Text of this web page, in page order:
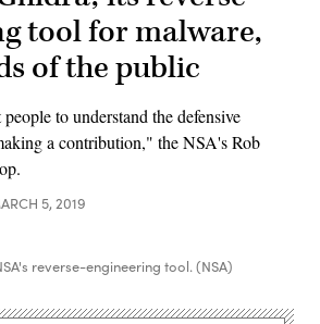
tool for malware,
of the public
to understand the defensive
a contribution," the NSA's Rob
5, 2019
reverse-engineering tool. (NSA)